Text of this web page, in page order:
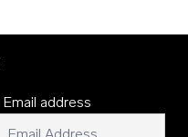
Email address